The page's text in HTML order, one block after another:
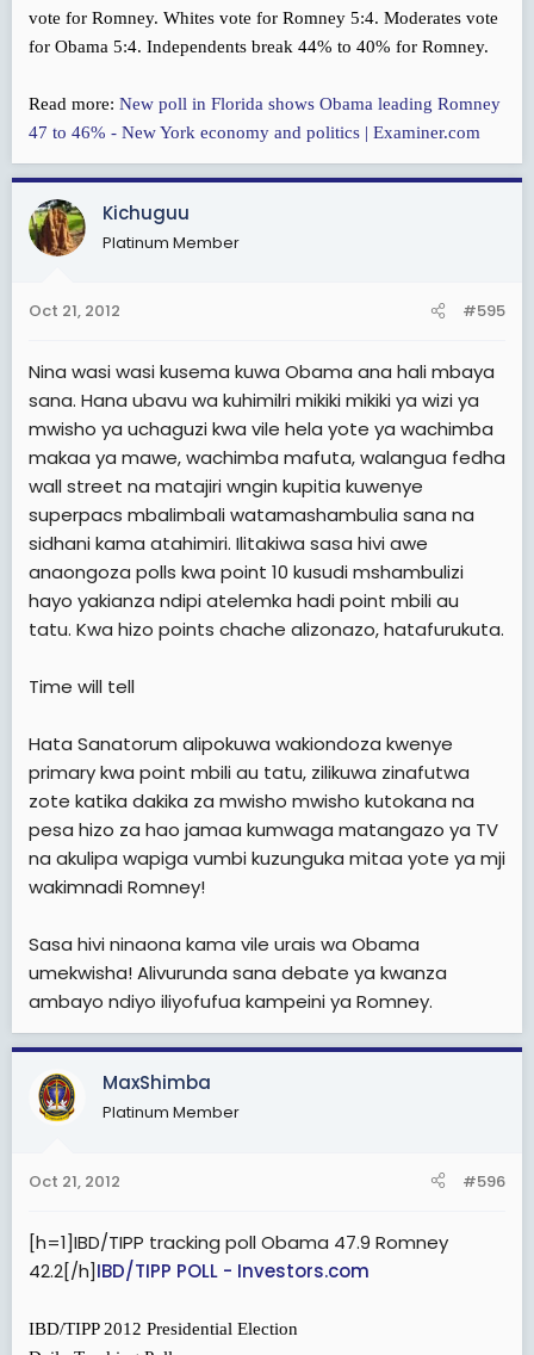
vote for Romney. Whites vote for Romney 5:4. Moderates vote
for Obama 5:4. Independents break 44% to 40% for Romney.
Read more: New poll in Florida shows Obama leading Romney
47 to 46% - New York economy and politics | Examiner.com
Kichuguu
Platinum Member
Oct 21, 2012 #595
Nina wasi wasi kusema kuwa Obama ana hali mbaya
sana. Hana ubavu wa kuhimilri mikiki mikiki ya wizi ya
mwisho ya uchaguzi kwa vile hela yote ya wachimba
makaa ya mawe, wachimba mafuta, walangua fedha
wall street na matajiri wngin kupitia kuwenye
superpacs mbalimbali watamashambulia sana na
sidhani kama atahimiri. Ilitakiwa sasa hivi awe
anaongoza polls kwa point 10 kusudi mshambulizi
hayo yakianza ndipi atelemka hadi point mbili au
tatu. Kwa hizo points chache alizonazo, hatafurukuta.
Time will tell
Hata Sanatorum alipokuwa wakiondoza kwenye
primary kwa point mbili au tatu, zilikuwa zinafutwa
zote katika dakika za mwisho mwisho kutokana na
pesa hizo za hao jamaa kumwaga matangazo ya TV
na akulipa wapiga vumbi kuzunguka mitaa yote ya mji
wakimnadi Romney!
Sasa hivi ninaona kama vile urais wa Obama
umekwisha! Alivurunda sana debate ya kwanza
ambayo ndiyo iliyofufua kampeini ya Romney.
MaxShimba
Platinum Member
Oct 21, 2012 #596
[h=1]IBD/TIPP tracking poll Obama 47.9 Romney
42.2[/h]IBD/TIPP POLL - Investors.com
IBD/TIPP 2012 Presidential Election